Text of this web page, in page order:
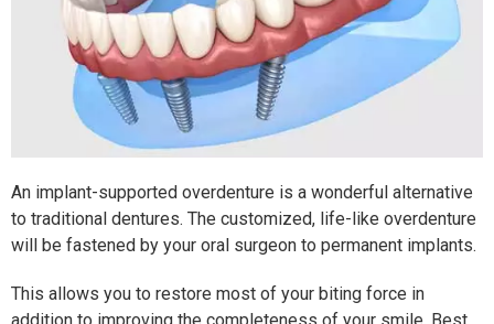
An implant-supported overdenture is a wonderful alternative
to traditional dentures. The customized, life-like overdenture
will be fastened by your oral surgeon to permanent implants.
This allows you to restore most of your biting force in
addition to improving the completeness of your smile. Best